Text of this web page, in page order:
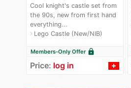
Cool knight's castle set from
the 90s, new from first hand
everything...
navigate_nextLego Castle (New/NIB)
Members-Only Offer lock
Price: log in